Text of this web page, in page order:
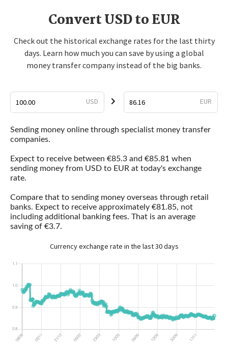
Convert USD to EUR
Check out the historical exchange rates for the last thirty
days. Learn how much you can save by using a global
money transfer company instead of the big banks.
USD EUR
Sending money online through specialist money transfer
companies.
Expect to receive between €85.3 and €85.81 when
sending money from USD to EUR at today's exchange
rate.
Compare that to sending money overseas through retail
banks. Expect to receive approximately €81.85, not
including additional banking fees. That is an average
saving of €3.7.
Currency exchange rate in the last 30 days